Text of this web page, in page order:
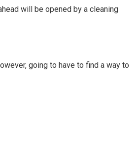
will be opened by a cleaning
going to have to find a way to